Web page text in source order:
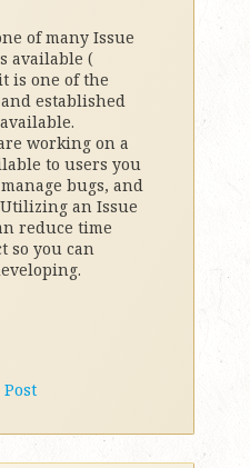
of many Issue
available (
is one of the
established
working on a
to users you
bugs, and
an Issue
reduce time
so you can